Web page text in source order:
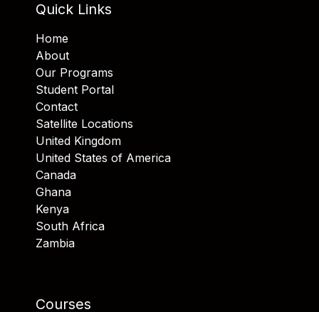
Quick Links
Home
About
Our Programs
Student Portal
Contact
Satellite Locations
United Kingdom
United States of America
Canada
Ghana
Kenya
South Africa
Zambia
Courses